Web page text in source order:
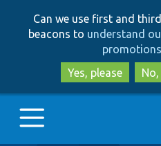
Can we use first and
beacons to understand
Yes, please